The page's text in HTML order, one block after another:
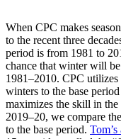
When CPC makes
to the recent three
period is from 1981 to
chance that winter will
1981–2010. CPC
winters to the base period
maximizes the skill in
2019–20, we compare
to the base period.